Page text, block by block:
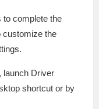
complete the
customize the
Driver
shortcut or by